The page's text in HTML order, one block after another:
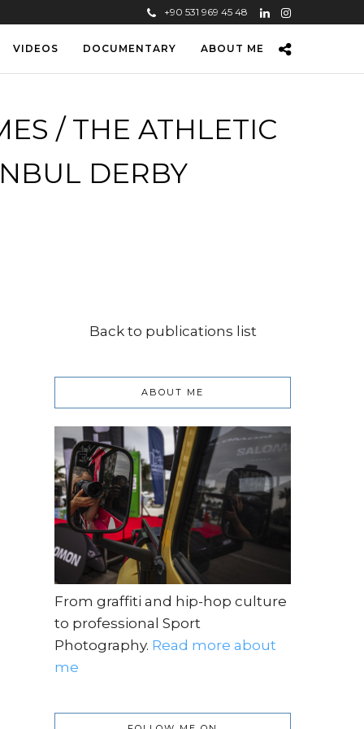
+90 531 969 45 48
VIDEOS DOCUMENTARY ABOUT ME
/ THE ATHLETIC
DERBY
Back to publications list
ABOUT ME
From graffiti and hip-hop culture
to professional Sport
Photography. Read more about
me